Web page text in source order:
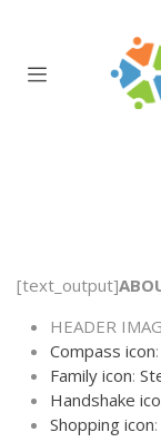
[text_output]
HEADER
Compass icon:
Family icon:
Handshake
Shopping icon: